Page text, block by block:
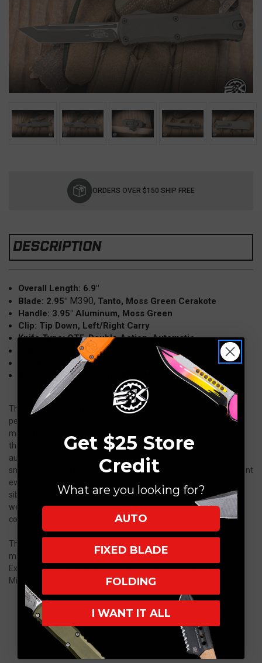
ORDERS OVER $150 SHIP FREE
DESCRIPTION
Overall Length: 6.9"
Blade: 2.95" M390, Tanto, Moss Green Cerakote
Handle: 3.95" Aluminum, Moss Green
Clip: Tip Down, Left/Right Carry
Knife Type: OTF, Double Action, Automatic
1.90 oz.
Made in the USA
Model: Hera II Mini, 1704M-1CMG
The Microtech Hera II Mini OTF Knife delivers impressive
performance and style in a compact package. This small but
mighty Hera model features a sleek anodized aluminum handle
that houses a 3" blade crafted from premium M390 steel. This
automatic knife utilizes Microtech's new and improved ultra
smooth dual fuel drivetrain for a smooth and reliable out-the-front
everyday carry. The Hera Mini is a scaled down version of its
siblings the Hera and Hera II. It boasts a lightweight design,
weighing under 2 ounces, ensuring comfortable carry without
compromising functionality.
This Hera II Mini is here to replace the now discontinued UTX-70
making it a must-have for collectors and enthusiasts alike.
Experience the quality and precision of Microtech with the Hera
Mini OTF Automatic Knife.
Get $25 Store
Credit
What are you looking for?
AUTO
FIXED BLADE
FOLDING
I WANT IT ALL